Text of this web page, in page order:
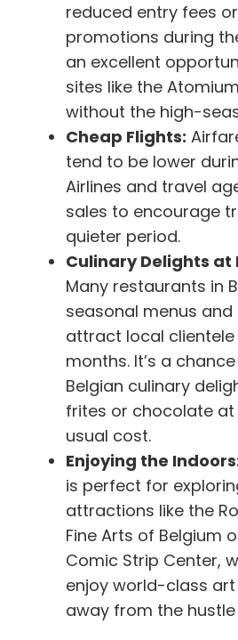
reduced entry fees
promotions during
an excellent
sites like the
without the high-
Cheap Flights:
tend to be lower
Airlines and travel
sales to encourage
quieter period.
Culinary Delights at
Many restaurants in
seasonal menus
attract local
months. It’s a
Belgian culinary
frites or chocolate
usual cost.
Enjoying the
is perfect for
attractions like the
Fine Arts of Belgium
Comic Strip Center,
enjoy world-class
away from the